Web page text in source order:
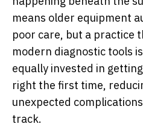
means older equipment
poor care, but a practice
modern diagnostic tools
equally invested in
right the first time,
unexpected
track.